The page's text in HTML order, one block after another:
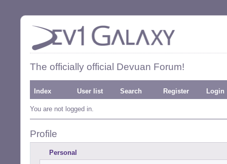
The officially official Devuan Forum!
Index User list Search Register Login
You are not logged in.
Profile
Personal